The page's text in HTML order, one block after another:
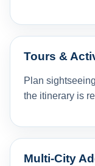
Tours &
Plan
the itinerary is
Multi-City